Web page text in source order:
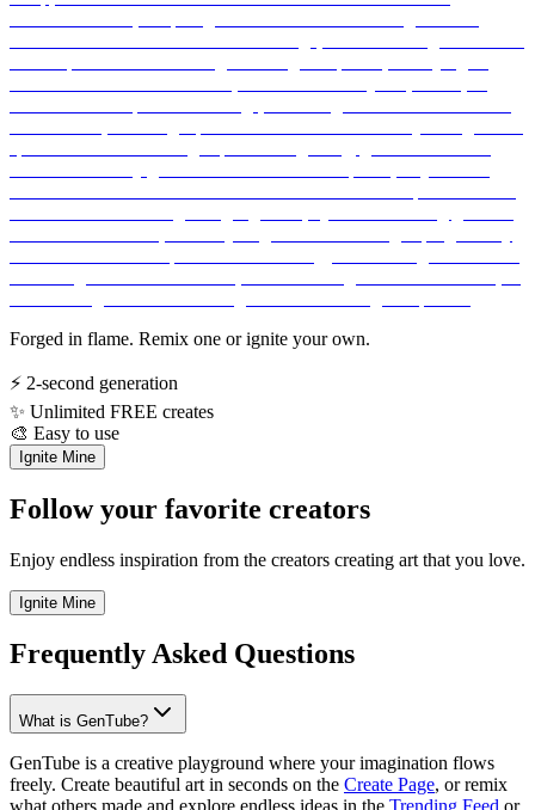
Forged in flame. Remix one or ignite your own.
⚡ 2-second generation
✨ Unlimited FREE creates
🎨 Easy to use
Ignite Mine
Follow your favorite creators
Enjoy endless inspiration from the creators creating art that you love.
Ignite Mine
Frequently Asked Questions
What is GenTube?
GenTube is a creative playground where your imagination flows
freely. Create beautiful art in seconds on the Create Page, or remix